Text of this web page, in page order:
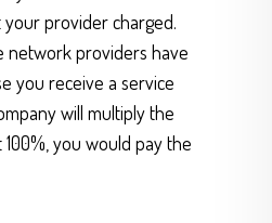
provider charged.
network providers have
you receive a service
will multiply the
you would pay the